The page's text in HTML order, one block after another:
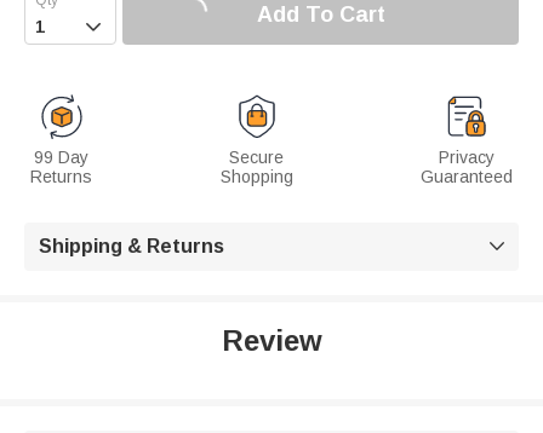
 Add To Cart
99 Day
Returns
Secure
Shopping
Privacy
Guaranteed
Shipping & Returns 
Review